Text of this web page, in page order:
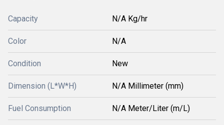
Capacity N/A Kg/hr
Color N/A
Condition New
Dimension (L*W*H) N/A Millimeter (mm)
Fuel Consumption N/A Meter/Liter (m/L)